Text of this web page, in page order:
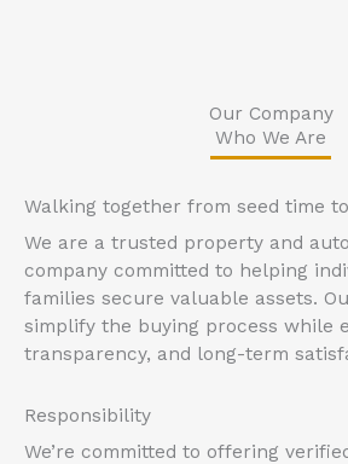
Our Company
Who We Are
Walking together from seed time
We are a trusted property and
company committed to helping
families secure valuable assets.
simplify the buying process while
transparency, and long-term
Responsibility
We’re committed to offering